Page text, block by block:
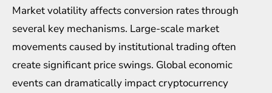
Market volatility affects conversion rates through
several key mechanisms. Large-scale market
movements caused by institutional trading often
create significant price swings. Global economic
events can dramatically impact cryptocurrency